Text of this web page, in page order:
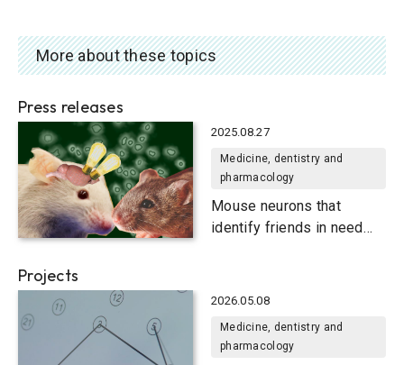
More about these topics
Press releases
2025.08.27
Medicine, dentistry and
pharmacology
Mouse neurons that
identify friends in need
Projects
2026.05.08
Medicine, dentistry and
pharmacology